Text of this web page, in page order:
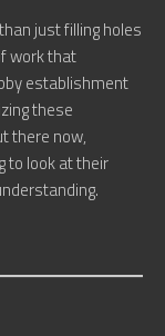
just filling holes
work that
establishment
these
there now,
to look at their